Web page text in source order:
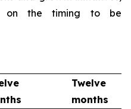
on the timing to be
Twelve
months